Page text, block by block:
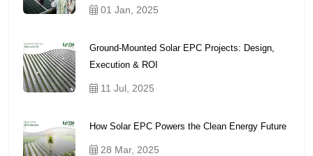
01 Jan, 2025
Ground-Mounted Solar EPC Projects: Design,
Execution & ROI
11 Jul, 2025
How Solar EPC Powers the Clean Energy Future
28 Mar, 2025